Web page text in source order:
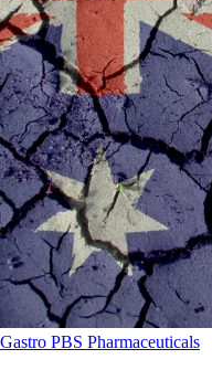
Gastro PBS Pharmaceuticals